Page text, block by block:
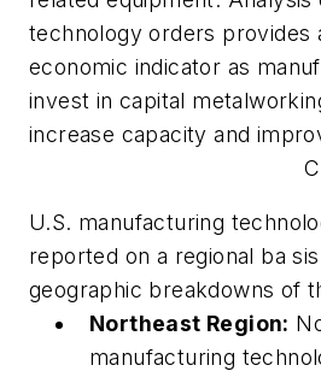
technology orders provides
economic indicator as
invest in capital
increase capacity and
U.S. manufacturing
reported on a regional ba
geographic breakdowns of
Northeast Region:
manufacturing